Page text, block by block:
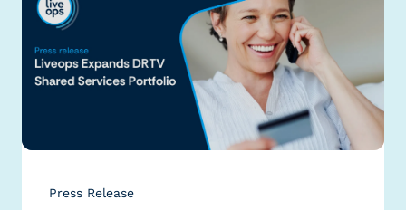
Press Release